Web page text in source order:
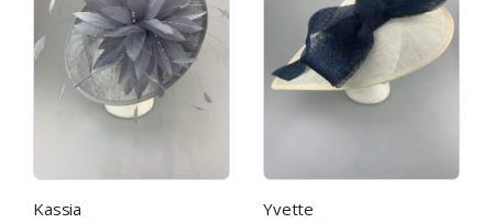
Kassia Yvette